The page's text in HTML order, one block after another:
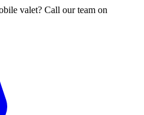
valet? Call our team on